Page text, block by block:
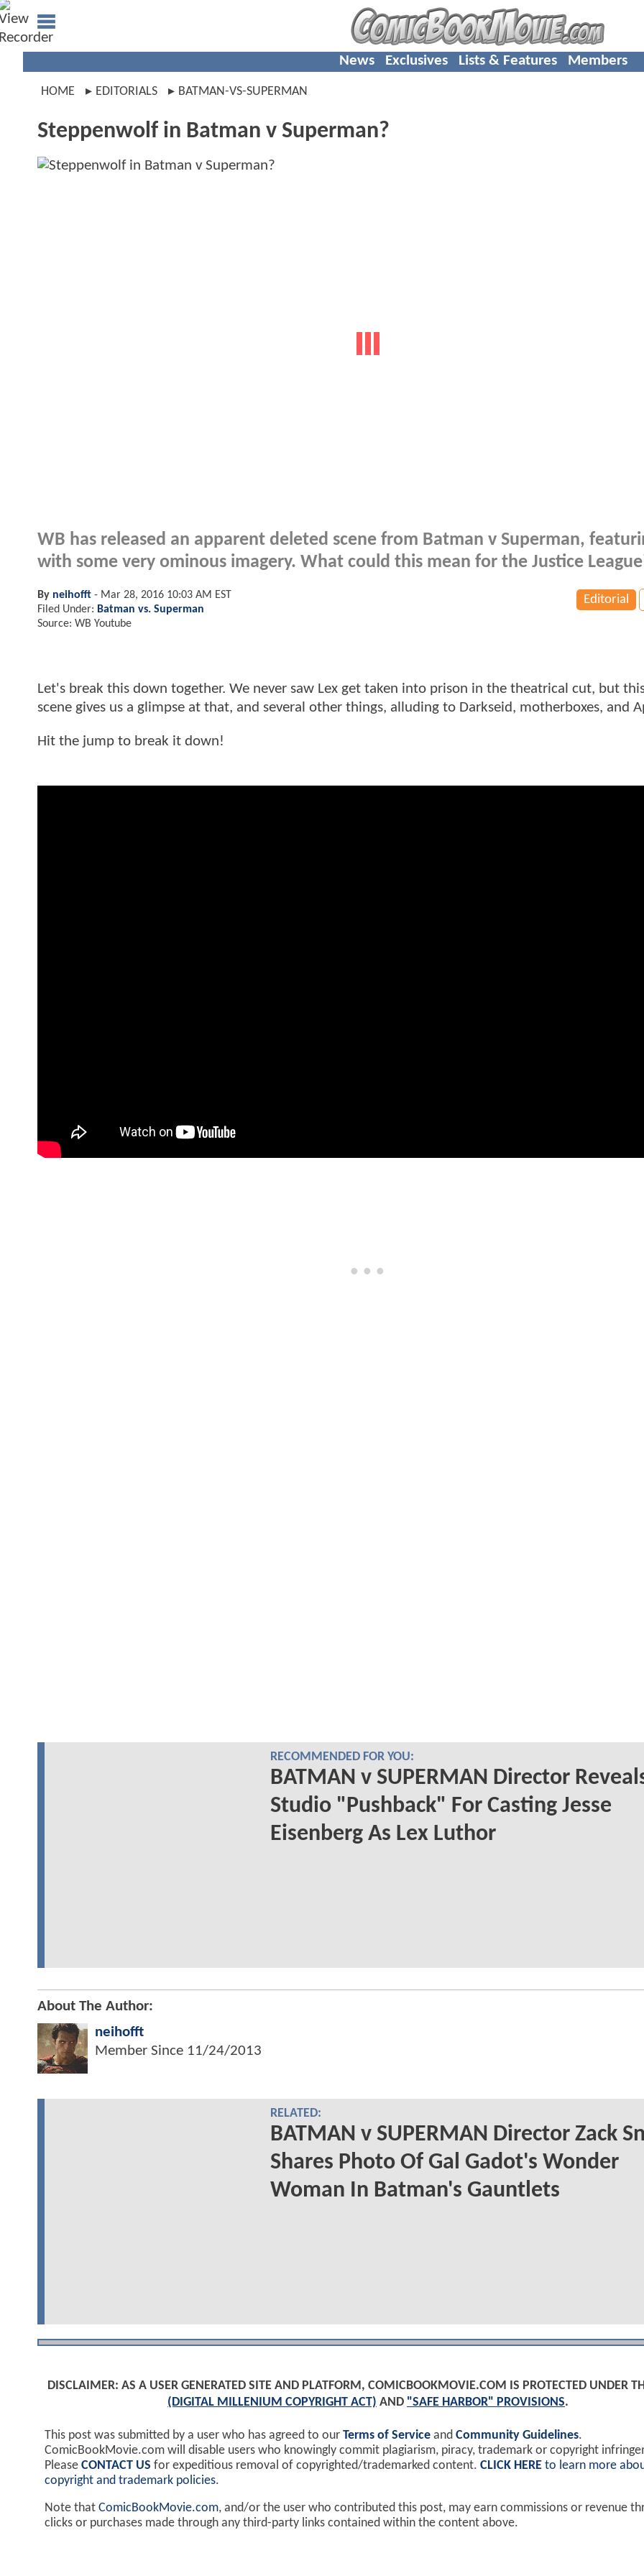
News Exclusives Lists & Features Members
HOME EDITORIALS BATMAN-VS-SUPERMAN
Steppenwolf in Batman v Superman?
WB has released an apparent deleted scene from Batman v Superman,
with some very ominous imagery. What could this mean for the Justice
Editorial
By neihofft - Mar 28, 2016 10:03 AM EST
Filed Under: Batman vs. Superman
Source: WB Youtube
Let's break this down together. We never saw Lex get taken into prison in the theatrical cut, but
scene gives us a glimpse at that, and several other things, alluding to Darkseid, motherboxes, and
Hit the jump to break it down!
RECOMMENDED FOR YOU:
BATMAN v SUPERMAN Director
Studio "Pushback" For Casting Jesse
Eisenberg As Lex Luthor
About The Author:
neihofft
Member Since 11/24/2013
RELATED:
BATMAN v SUPERMAN Director Zack
Shares Photo Of Gal Gadot's Wonder
Woman In Batman's Gauntlets
DISCLAIMER: AS A USER GENERATED SITE AND PLATFORM, COMICBOOKMOVIE.COM IS PROTECTED UNDER
(DIGITAL MILLENIUM COPYRIGHT ACT) AND "SAFE HARBOR" PROVISIONS.
This post was submitted by a user who has agreed to our Terms of Service and Community Guidelines.
ComicBookMovie.com will disable users who knowingly commit plagiarism, piracy, trademark or copyright
Please CONTACT US for expeditious removal of copyrighted/trademarked content. CLICK HERE to learn more
copyright and trademark policies.
Note that ComicBookMovie.com, and/or the user who contributed this post, may earn commissions or revenue
clicks or purchases made through any third-party links contained within the content above.